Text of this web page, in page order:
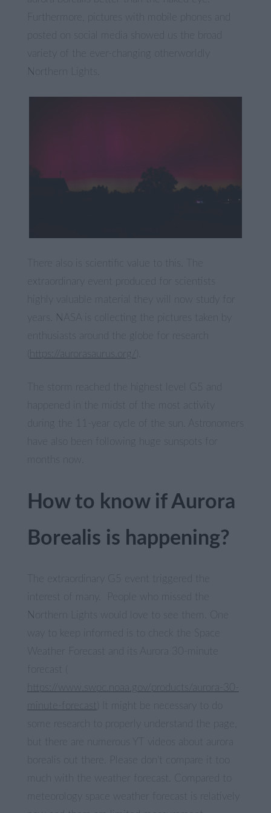
Furthermore, pictures with mobile phones and
posted on social media showed us the broad
variety of the ever-changing otherworldly
Northern Lights.
extraordinary event produced for scientists
highly valuable material they will now study for
years. NASA is collecting the pictures taken by
enthusiasts around the globe for research
https://aurorasaurus.org/
The storm reached the highest level G5 and
during the 11-year cycle of the sun. Astronomers
have also been following huge sunspots for
months now.
How to know if Aurora
Borealis is happening?
The extraordinary G5 event triggered the
interest of many. People who missed the
Northern Lights would love to see them. One
way to keep informed is to check the Space
Weather Forecast and its Aurora 30-minute
https://www.swpc.noaa.gov/products/aurora-30-
) It might be necessary to do
some research to properly understand the page,
much with the weather forecast. Compared to
meteorology space weather forecast is relatively